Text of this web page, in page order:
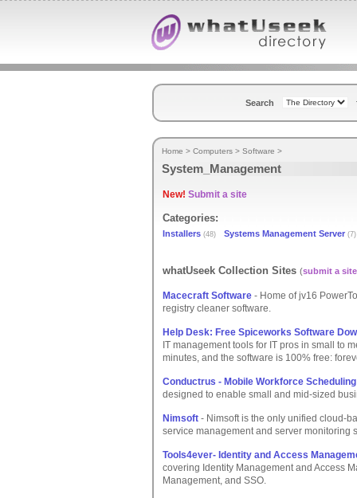
Search
Home > Computers > Software >
System_Management
New! Submit a site
Categories:
Installers (48) Systems Management Server (7)
whatUseek Collection Sites (submit a site
Macecraft Software - Home of jv16
registry cleaner software.
Help Desk: Free Spiceworks Software
IT management tools for IT pros in small to
minutes, and the software is 100% free:
Conductrus - Mobile Workforce
designed to enable small and mid-sized
Nimsoft - Nimsoft is the only unified cloud-
service management and server monitoring
Tools4ever- Identity and Access
covering Identity Management and Access
Management, and SSO.